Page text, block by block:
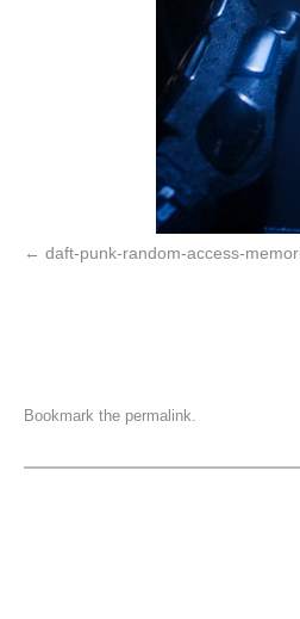
daft-punk-random-access-
Bookmark the permalink.